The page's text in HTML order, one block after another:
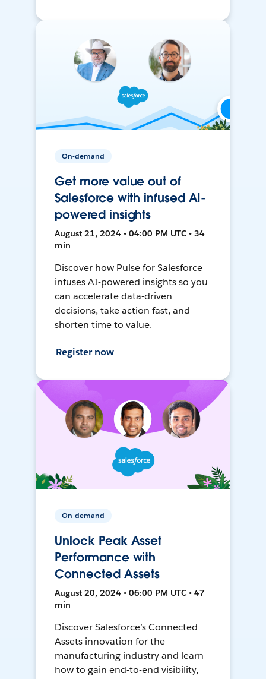
On-demand
Get more value out of
Salesforce with infused AI-
powered insights
August 21, 2024 • 04:00 PM UTC • 34
min
Discover how Pulse for Salesforce
infuses AI-powered insights so you
can accelerate data-driven
decisions, take action fast, and
shorten time to value.
Register now
On-demand
Unlock Peak Asset
Performance with
Connected Assets
August 20, 2024 • 06:00 PM UTC • 47
min
Discover Salesforce’s Connected
Assets innovation for the
manufacturing industry and learn
how to gain end-to-end visibility,